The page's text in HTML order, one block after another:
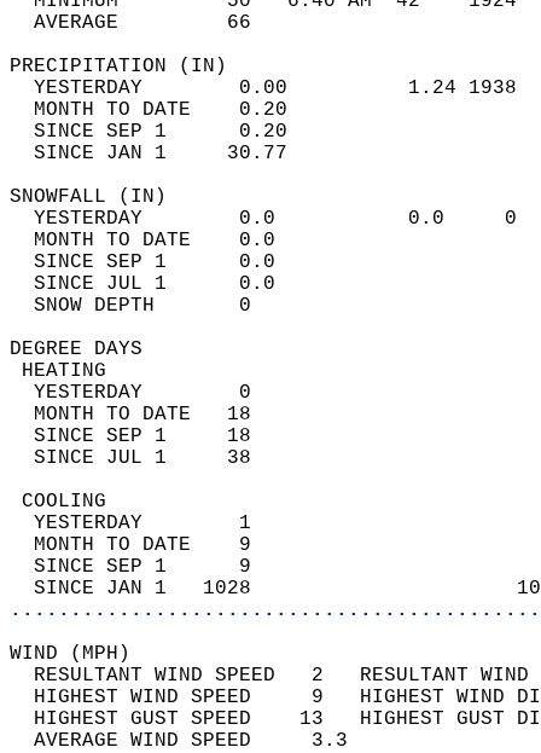
AVERAGE         66
YESTERDAY        0.00          1.24
MONTH TO DATE    0.20
SINCE SEP 1      0.20
SINCE JAN 1     30.77
YESTERDAY        0.0           0.0
MONTH TO DATE    0.0
SINCE SEP 1      0.0
SINCE JUL 1      0.0
SNOW DEPTH
DEGREE
YESTERDAY        0
MONTH TO DATE   18
SINCE SEP 1     18
SINCE JUL 1     38
YESTERDAY        1
MONTH TO DATE    9
SINCE SEP 1      9
SINCE JAN 1   1028
WIND
RESULTANT WIND SPEED   2
HIGHEST WIND SPEED     9   HIGHEST
HIGHEST GUST SPEED    13   HIGHEST
AVERAGE WIND